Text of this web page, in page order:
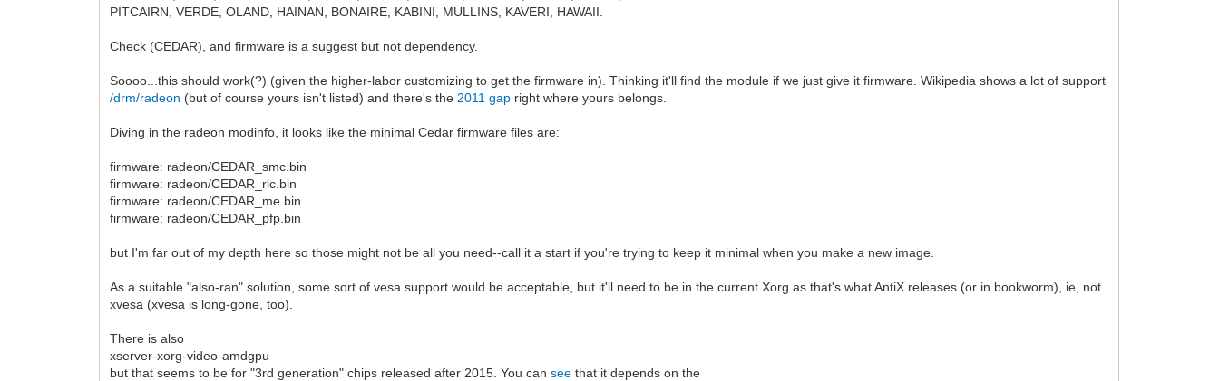
PITCAIRN, VERDE, OLAND, HAINAN, BONAIRE, KABINI, MULLINS, KAVERI, HAWAII.
Check (CEDAR), and firmware is a suggest but not dependency.
Soooo...this should work(?) (given the higher-labor customizing to get the firmware in). Thinking it'll find the module if we just give it firmware. Wikipedia shows a lot of support
/drm/radeon (but of course yours isn't listed) and there's the 2011 gap right where yours belongs.
Diving in the radeon modinfo, it looks like the minimal Cedar firmware files are:
firmware: radeon/CEDAR_smc.bin
firmware: radeon/CEDAR_rlc.bin
firmware: radeon/CEDAR_me.bin
firmware: radeon/CEDAR_pfp.bin
but I'm far out of my depth here so those might not be all you need--call it a start if you're trying to keep it minimal when you make a new image.
As a suitable "also-ran" solution, some sort of vesa support would be acceptable, but it'll need to be in the current Xorg as that's what AntiX releases (or in bookworm), ie, not
xvesa (xvesa is long-gone, too).
There is also
xserver-xorg-video-amdgpu
but that seems to be for "3rd generation" chips released after 2015. You cansee that it depends on the